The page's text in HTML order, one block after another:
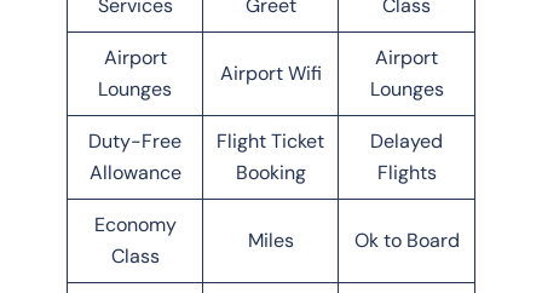
Services Greet Class
Airport
Lounges
Airport Wifi
Airport
Lounges
Duty-Free
Allowance
Flight Ticket
Booking
Delayed
Flights
Economy
Class
Miles Ok to Board